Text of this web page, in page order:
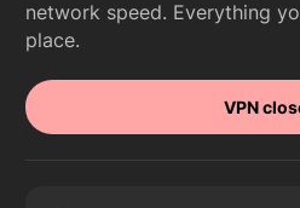
network speed. Everything
place.
VPN